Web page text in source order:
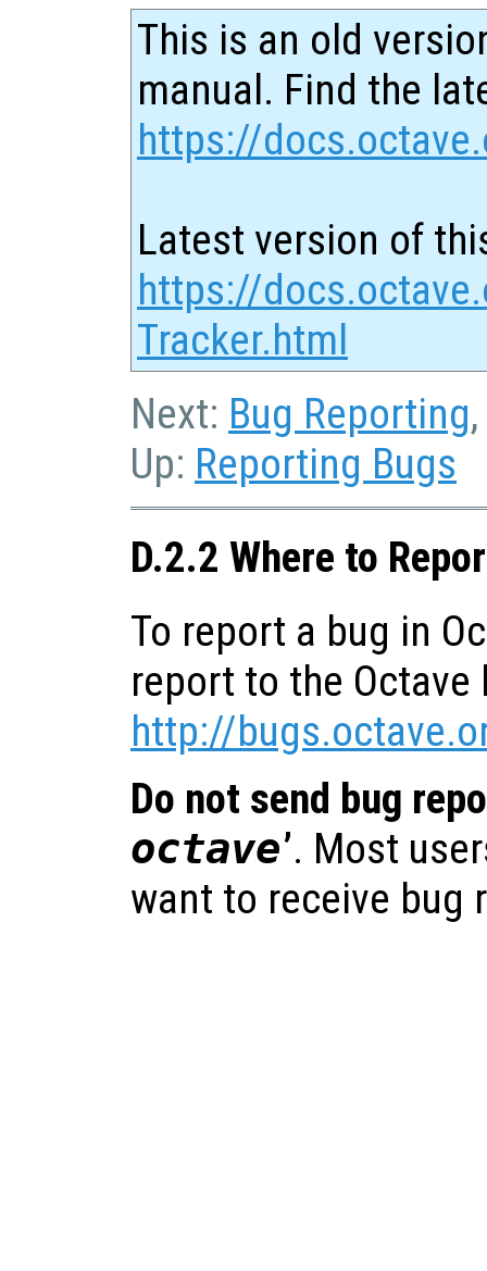
This is an old
manual. Find the
https://
Latest version of
https://
Tracker.html
Next: Bug Reporting
Up: Reporting Bugs
D.2.2 Where to
To report a bug in
report to the Octave
http://
Do not send bug
octave’. Most
want to receive bug